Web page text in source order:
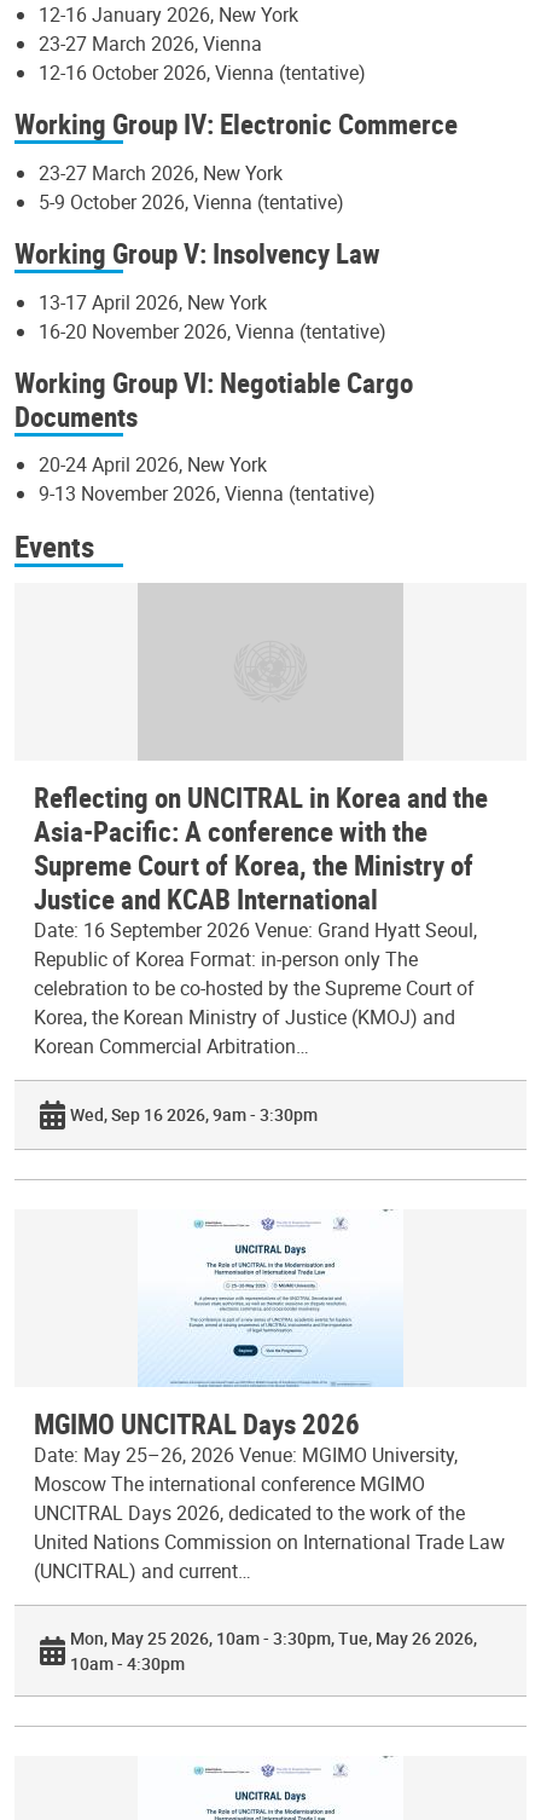
12-16 January 2026, New York
23-27 March 2026, Vienna
12-16 October 2026, Vienna (tentative)
Working Group IV: Electronic Commerce
23-27 March 2026, New York
5-9 October 2026, Vienna (tentative)
Working Group V: Insolvency Law
13-17 April 2026, New York
16-20 November 2026, Vienna (tentative)
Working Group VI: Negotiable Cargo
Documents
20-24 April 2026, New York
9-13 November 2026, Vienna (tentative)
Events
Reflecting on UNCITRAL in Korea and the
Asia-Pacific: A conference with the
Supreme Court of Korea, the Ministry of
Justice and KCAB International
Date: 16 September 2026 Venue: Grand Hyatt Seoul,
Republic of Korea Format: in-person only The
celebration to be co-hosted by the Supreme Court of
Korea, the Korean Ministry of Justice (KMOJ) and
Korean Commercial Arbitration…
Wed, Sep 16 2026, 9am - 3:30pm
MGIMO UNCITRAL Days 2026
Date: May 25–26, 2026 Venue: MGIMO University,
Moscow The international conference MGIMO
UNCITRAL Days 2026, dedicated to the work of the
United Nations Commission on International Trade Law
(UNCITRAL) and current…
Mon, May 25 2026, 10am - 3:30pm Tue, May 26 2026,
10am - 4:30pm